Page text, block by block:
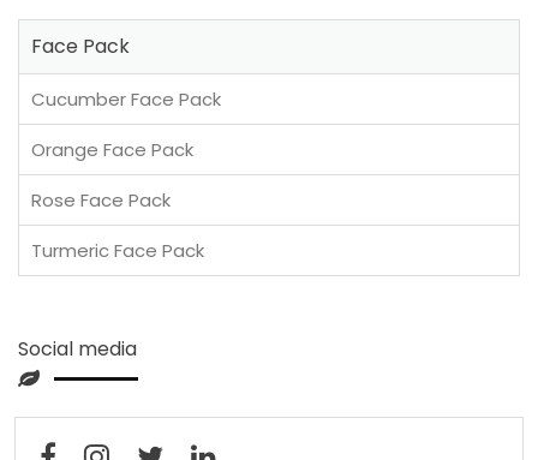
Face Pack
Cucumber Face Pack
Orange Face Pack
Rose Face Pack
Turmeric Face Pack
Social media